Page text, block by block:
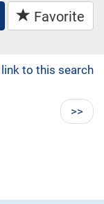
Favorite
to this search
>>